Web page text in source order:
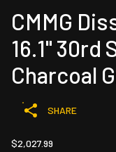
CMMG
16.1" 30rd
Charcoal
SHARE
$2,027.99